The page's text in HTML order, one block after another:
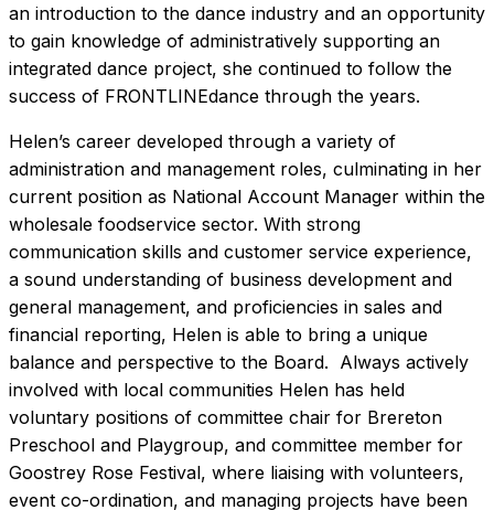
an introduction to the dance industry and an opportunity
to gain knowledge of administratively supporting an
integrated dance project, she continued to follow the
success of FRONTLINEdance through the years.
Helen’s career developed through a variety of
administration and management roles, culminating in her
current position as National Account Manager within the
wholesale foodservice sector. With strong
communication skills and customer service experience,
a sound understanding of business development and
general management, and proficiencies in sales and
financial reporting, Helen is able to bring a unique
balance and perspective to the Board. Always actively
involved with local communities Helen has held
voluntary positions of committee chair for Brereton
Preschool and Playgroup, and committee member for
Goostrey Rose Festival, where liaising with volunteers,
event co-ordination, and managing projects have been